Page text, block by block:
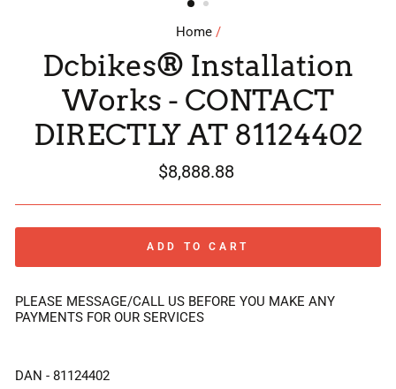
Home /
Dcbikes® Installation
Works - CONTACT
DIRECTLY AT 81124402
Regular
price
$8,888.88
ADD TO CART
PLEASE MESSAGE/CALL US BEFORE YOU MAKE ANY
PAYMENTS FOR OUR SERVICES
DAN - 81124402